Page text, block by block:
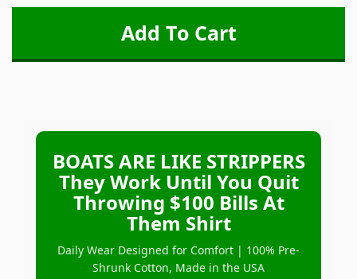
BOATS ARE LIKE STRIPPERS
They Work Until You Quit
Throwing $100 Bills At
Them Shirt
Daily Wear Designed for Comfort | 100% Pre-
Shrunk Cotton, Made in the USA